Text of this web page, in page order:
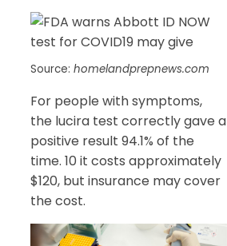
Source: homelandprepnews.com
For people with symptoms,
the lucira test correctly gave a
positive result 94.1% of the
time. 10 it costs approximately
$120, but insurance may cover
the cost.